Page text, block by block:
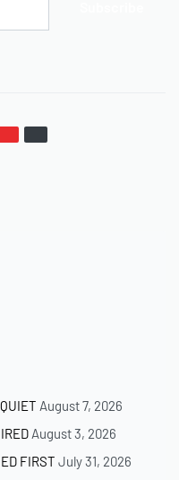
August 7, 2026
August 3, 2026
FIRST July 31, 2026